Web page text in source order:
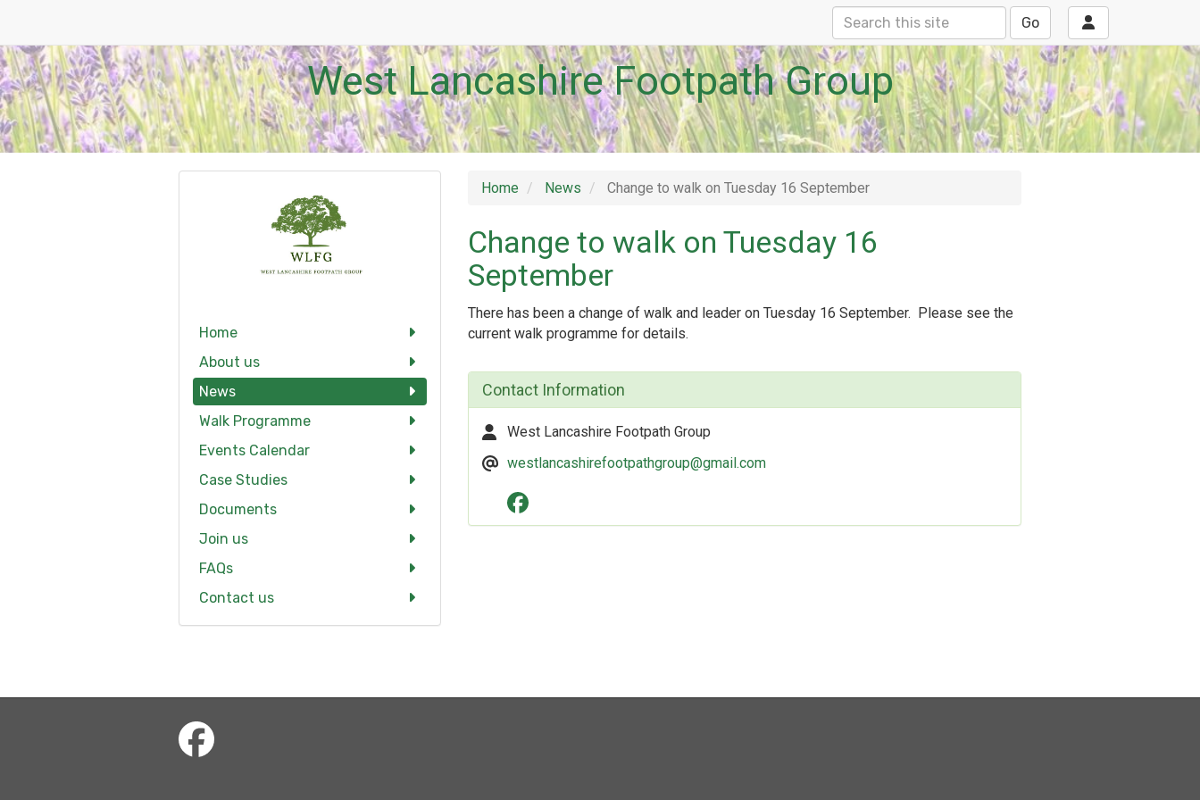
Go
West Lancashire Footpath Group
Home
About us
News
Walk Programme
Events Calendar
Case Studies
Documents
Join us
FAQs
Contact us
Home News Change to walk on Tuesday 16 September
Change to walk on Tuesday 16
September
There has been a change of walk and leader on Tuesday 16 September. Please see the
current walk programme for details.
Contact Information
West Lancashire Footpath Group
westlancashirefootpathgroup@gmail.com